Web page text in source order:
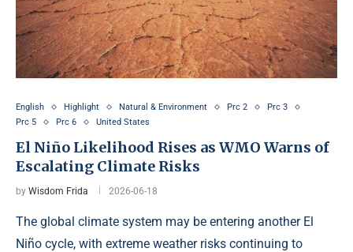
English Highlight Natural & Environment Prc 2
Prc 3
Prc 5
Prc 6 United States
El Niño Likelihood Rises as WMO Warns of
Escalating Climate Risks
by Wisdom Frida 2026-06-18
The global climate system may be entering another El
Niño cycle, with extreme weather risks continuing to